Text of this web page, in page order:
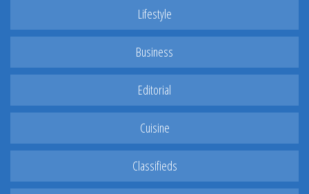
Lifestyle
Business
Editorial
Cuisine
Classifieds